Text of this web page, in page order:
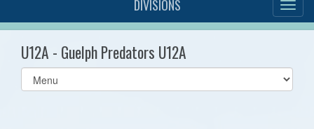
DIVISIONS
U12A - Guelph Predators U12A
Select
list(select